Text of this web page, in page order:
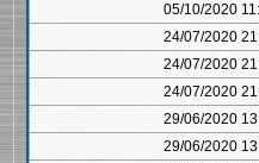
05/10/2020
24/07/2020
24/07/2020
24/07/2020
29/06/2020
29/06/2020